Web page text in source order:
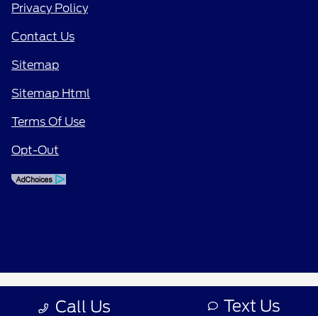
Call Us Text Us
Privacy Policy
Contact Us
Sitemap
Sitemap Html
Terms Of Use
Opt-Out